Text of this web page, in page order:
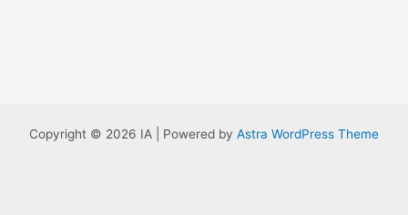
Copyright © 2026 IA | Powered by Astra WordPress Theme